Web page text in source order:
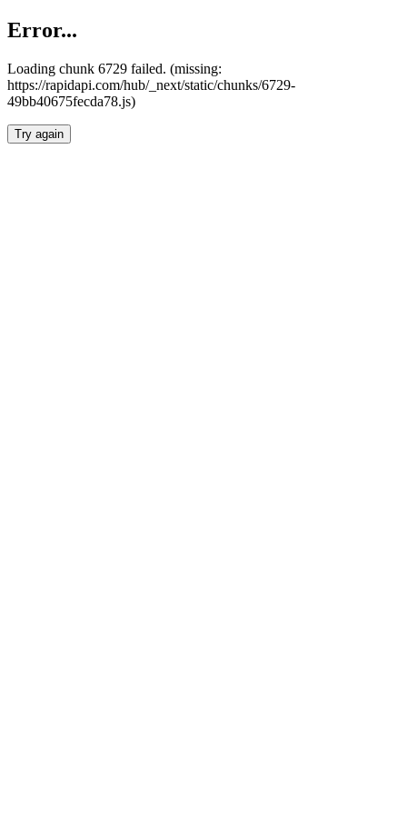
Error...
Loading chunk 6729 failed. (missing:
https://rapidapi.com/hub/_next/static/chunks/6729-
49bb40675fecda78.js)
Try again